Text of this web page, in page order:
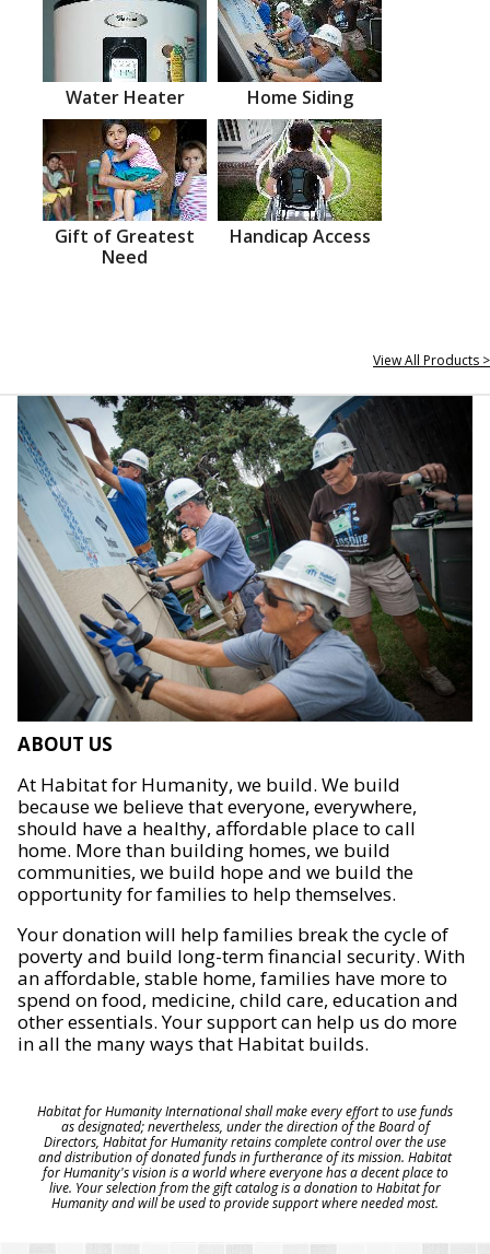
Water Heater Home Siding
Gift of Greatest
Need
Handicap Access
View All Products >
ABOUT US
At Habitat for Humanity, we build. We build
because we believe that everyone, everywhere,
should have a healthy, affordable place to call
home. More than building homes, we build
communities, we build hope and we build the
opportunity for families to help themselves.
Your donation will help families break the cycle of
poverty and build long-term financial security. With
an affordable, stable home, families have more to
spend on food, medicine, child care, education and
other essentials. Your support can help us do more
in all the many ways that Habitat builds.
Habitat for Humanity International shall make every effort to use funds
as designated; nevertheless, under the direction of the Board of
Directors, Habitat for Humanity retains complete control over the use
and distribution of donated funds in furtherance of its mission. Habitat
for Humanity's vision is a world where everyone has a decent place to
live. Your selection from the gift catalog is a donation to Habitat for
Humanity and will be used to provide support where needed most.